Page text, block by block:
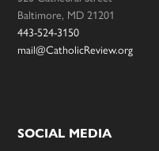
Baltimore, MD 21201
443-524-3150
mail@CatholicReview.org
SOCIAL MEDIA